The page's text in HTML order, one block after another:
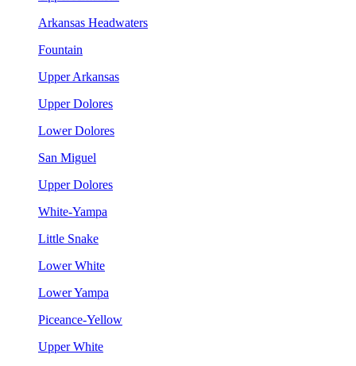
Arkansas Headwaters
Fountain
Upper Arkansas
Upper Dolores
Lower Dolores
San Miguel
Upper Dolores
White-Yampa
Little Snake
Lower White
Lower Yampa
Piceance-Yellow
Upper White